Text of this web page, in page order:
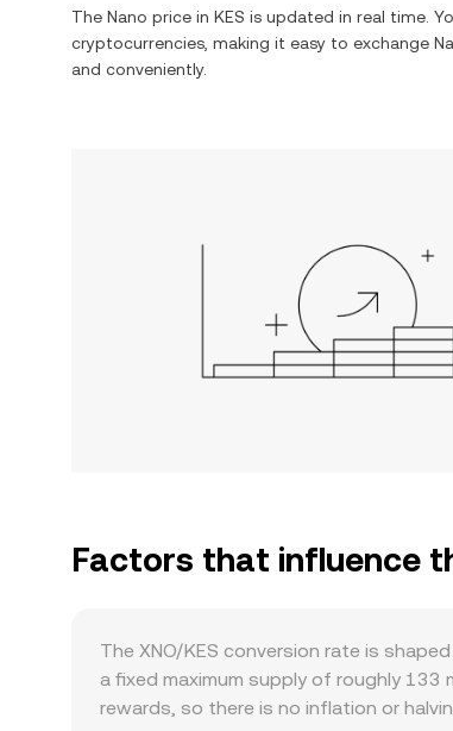
The Nano price in KES is updated in real time.
cryptocurrencies, making it easy to exchange
and conveniently.
Factors that influence
The XNO/KES conversion rate is
a fixed maximum supply of roughly
rewards, so there is no inflation or